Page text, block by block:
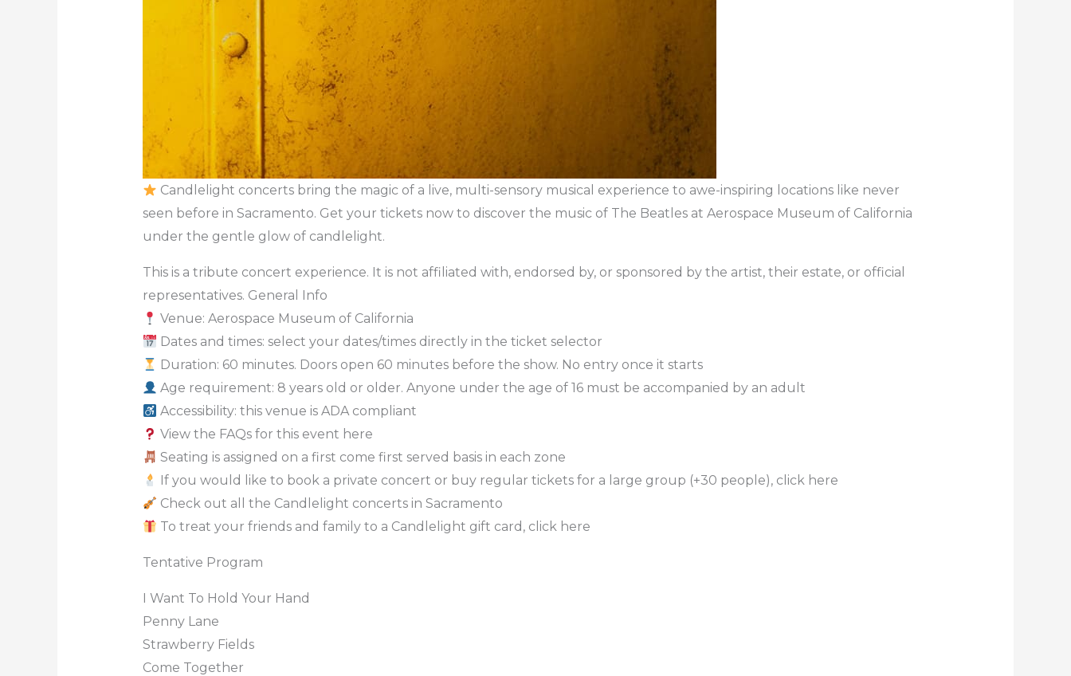
Candlelight concerts bring the magic of a live, multi-sensory musical experience to awe-inspiring locations like never
seen before in Sacramento. Get your tickets now to discover the music of The Beatles at Aerospace Museum of California
under the gentle glow of candlelight.
This is a tribute concert experience. It is not affiliated with, endorsed by, or sponsored by the artist, their estate, or official
representatives. General Info
Venue: Aerospace Museum of California
Dates and times: select your dates/times directly in the ticket selector
Duration: 60 minutes. Doors open 60 minutes before the show. No entry once it starts
Age requirement: 8 years old or older. Anyone under the age of 16 must be accompanied by an adult
Accessibility: this venue is ADA compliant
View the FAQs for this event here
Seating is assigned on a first come first served basis in each zone
If you would like to book a private concert or buy regular tickets for a large group (+30 people), click here
Check out all the Candlelight concerts in Sacramento
To treat your friends and family to a Candlelight gift card, click here
Tentative Program
I Want To Hold Your Hand
Penny Lane
Strawberry Fields
Come Together